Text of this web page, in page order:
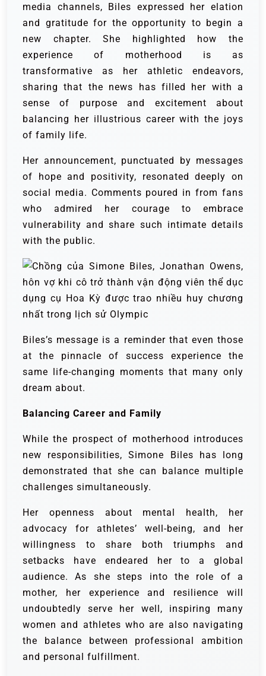
media channels, Biles expressed her elation
and gratitude for the opportunity to begin a
new chapter. She highlighted how the
experience of motherhood is as
transformative as her athletic endeavors,
sharing that the news has filled her with a
sense of purpose and excitement about
balancing her illustrious career with the joys
of family life.
Her announcement, punctuated by messages
of hope and positivity, resonated deeply on
social media. Comments poured in from fans
who admired her courage to embrace
vulnerability and share such intimate details
with the public.
Biles’s message is a reminder that even those
at the pinnacle of success experience the
same life-changing moments that many only
dream about.
Balancing Career and Family
While the prospect of motherhood introduces
new responsibilities, Simone Biles has long
demonstrated that she can balance multiple
challenges simultaneously.
Her openness about mental health, her
advocacy for athletes’ well-being, and her
willingness to share both triumphs and
setbacks have endeared her to a global
audience. As she steps into the role of a
mother, her experience and resilience will
undoubtedly serve her well, inspiring many
women and athletes who are also navigating
the balance between professional ambition
and personal fulfillment.